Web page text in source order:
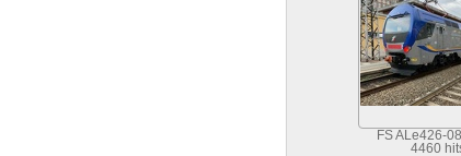
FS ALe426-
4460